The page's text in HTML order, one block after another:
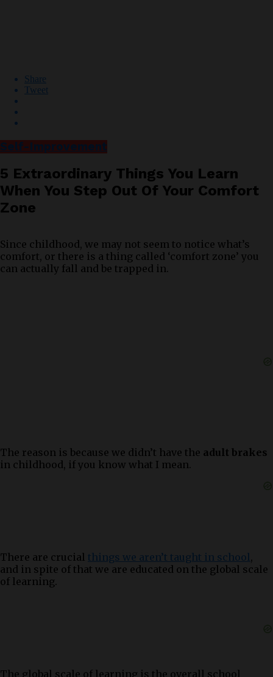
Share
Tweet
Self-Improvement
5 Extraordinary Things You Learn
When You Step Out Of Your Comfort
Zone
Since childhood, we may not seem to notice what’s
comfort, or there is a thing called ‘comfort zone’ you
can actually fall and be trapped in.
The reason is because we didn’t have the adult brakes
in childhood, if you know what I mean.
There are crucial things we aren’t taught in school,
and in spite of that we are educated on the global scale
of learning.
The global scale of learning is the overall school